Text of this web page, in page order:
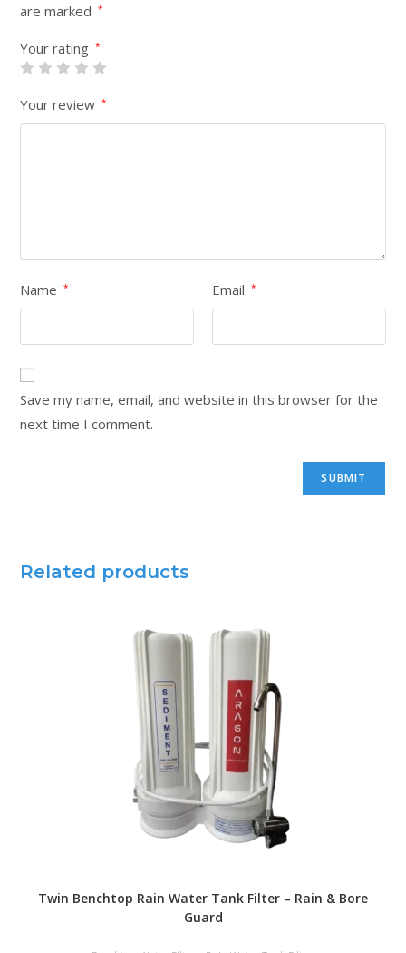
are marked
*
Your rating *
Your review *
Name * Email *
Save my name, email, and website in this browser for the
next time I comment.
Related products
Twin Benchtop Rain Water Tank Filter – Rain & Bore
Guard